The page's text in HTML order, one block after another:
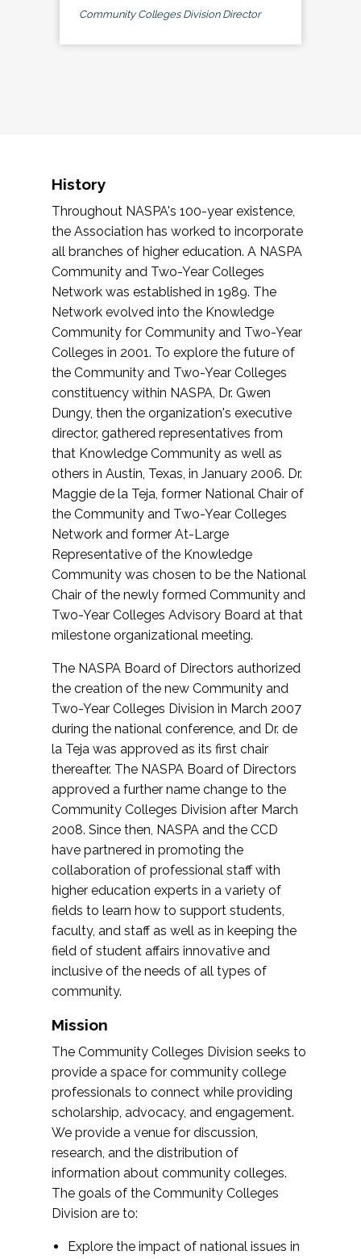
Community Colleges Division Director
History
Throughout NASPA's 100-year existence,
the Association has worked to incorporate
all branches of higher education. A NASPA
Community and Two-Year Colleges
Network was established in 1989. The
Network evolved into the Knowledge
Community for Community and Two-Year
Colleges in 2001. To explore the future of
the Community and Two-Year Colleges
constituency within NASPA, Dr. Gwen
Dungy, then the organization's executive
director, gathered representatives from
that Knowledge Community as well as
others in Austin, Texas, in January 2006. Dr.
Maggie de la Teja, former National Chair of
the Community and Two-Year Colleges
Network and former At-Large
Representative of the Knowledge
Community was chosen to be the National
Chair of the newly formed Community and
Two-Year Colleges Advisory Board at that
milestone organizational meeting.
The NASPA Board of Directors authorized
the creation of the new Community and
Two-Year Colleges Division in March 2007
during the national conference, and Dr. de
la Teja was approved as its first chair
thereafter. The NASPA Board of Directors
approved a further name change to the
Community Colleges Division after March
2008. Since then, NASPA and the CCD
have partnered in promoting the
collaboration of professional staff with
higher education experts in a variety of
fields to learn how to support students,
faculty, and staff as well as in keeping the
field of student affairs innovative and
inclusive of the needs of all types of
community.
Mission
The Community Colleges Division seeks to
provide a space for community college
professionals to connect while providing
scholarship, advocacy, and engagement.
We provide a venue for discussion,
research, and the distribution of
information about community colleges.
The goals of the Community Colleges
Division are to:
Explore the impact of national issues in